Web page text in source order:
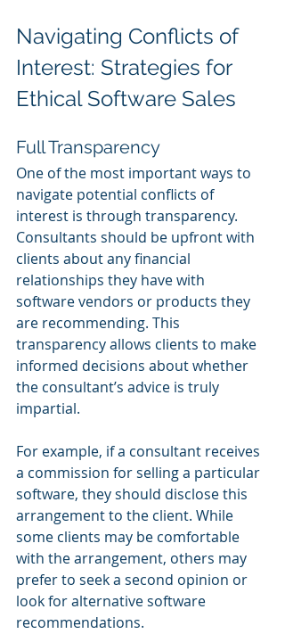
Navigating Conflicts of
Interest: Strategies for
Ethical Software Sales
Full Transparency
One of the most important ways to
navigate potential conflicts of
interest is through transparency.
Consultants should be upfront with
clients about any financial
relationships they have with
software vendors or products they
are recommending. This
transparency allows clients to make
informed decisions about whether
the consultant’s advice is truly
impartial.
For example, if a consultant receives
a commission for selling a particular
software, they should disclose this
arrangement to the client. While
some clients may be comfortable
with the arrangement, others may
prefer to seek a second opinion or
look for alternative software
recommendations.